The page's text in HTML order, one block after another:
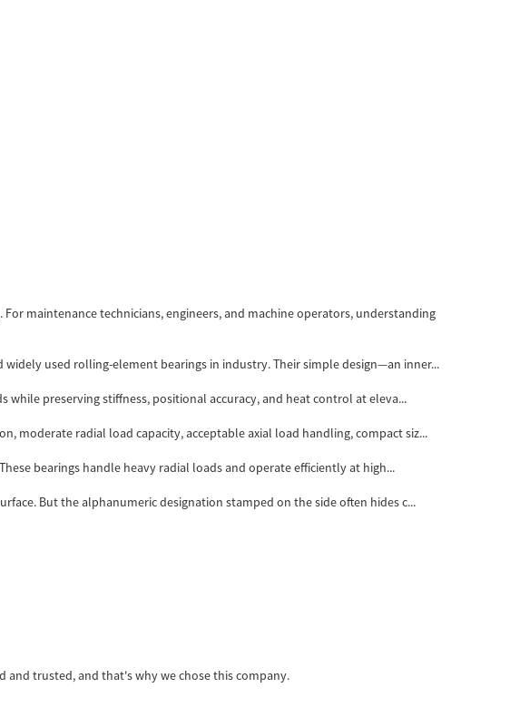
maintenance technicians, engineers, and machine operators, understanding
used rolling-element bearings in industry. Their simple design—an inner...
preserving stiffness, positional accuracy, and heat control at eleva...
moderate radial load capacity, acceptable axial load handling, compact siz...
bearings handle heavy radial loads and operate efficiently at high...
But the alphanumeric designation stamped on the side often hides c...
trusted, and that's why we chose this company.